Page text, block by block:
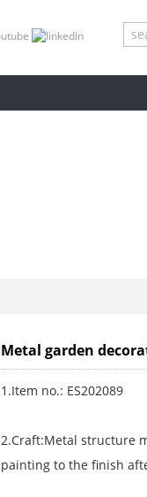
Metal garden
1.Item no.: ES202089
2.Craft:Metal structure
painting to the finish